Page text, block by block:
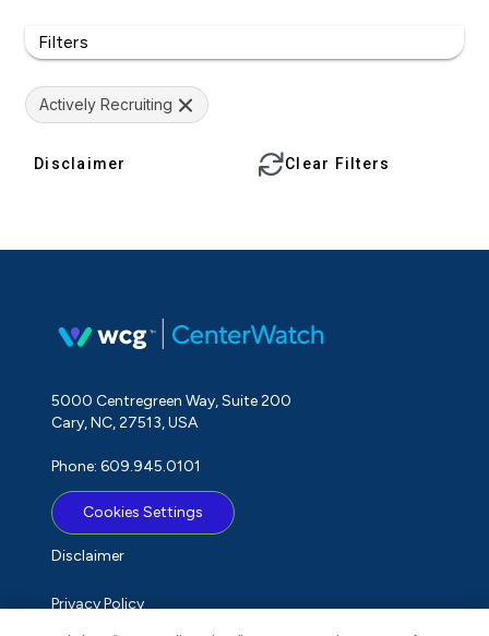
Filters
Actively Recruiting
Disclaimer Clear Filters
5000 Centregreen Way, Suite 200
Cary, NC, 27513, USA
Phone: 609.945.0101
Cookies Settings
Disclaimer
Privacy Policy